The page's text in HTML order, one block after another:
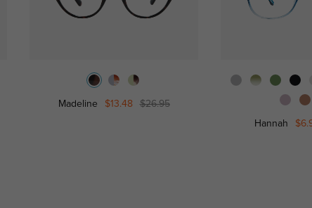
Madeline $13.48
$26.95
Hannah